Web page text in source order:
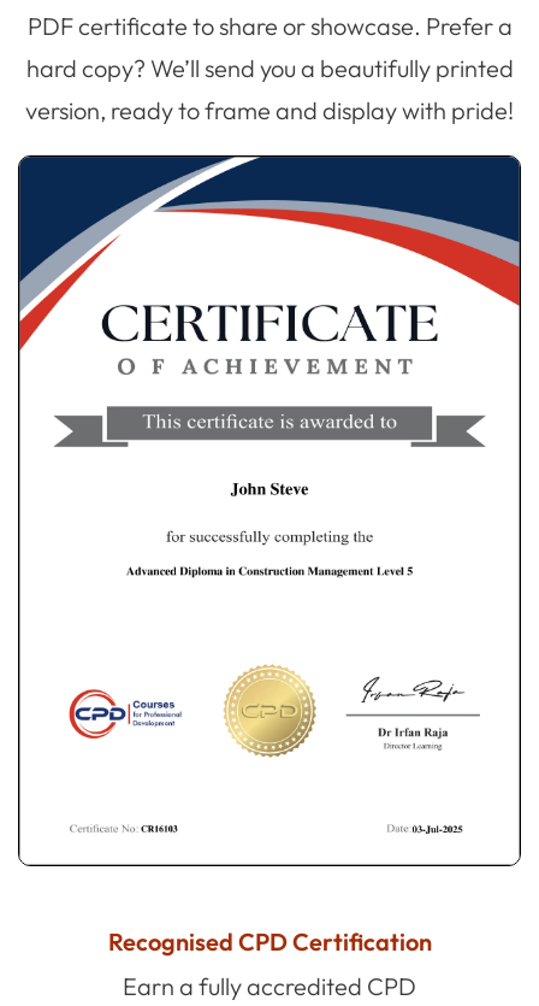
PDF certificate to share or showcase. Prefer a
hard copy? We’ll send you a beautifully printed
version, ready to frame and display with pride!
Recognised CPD Certification
Earn a fully accredited CPD